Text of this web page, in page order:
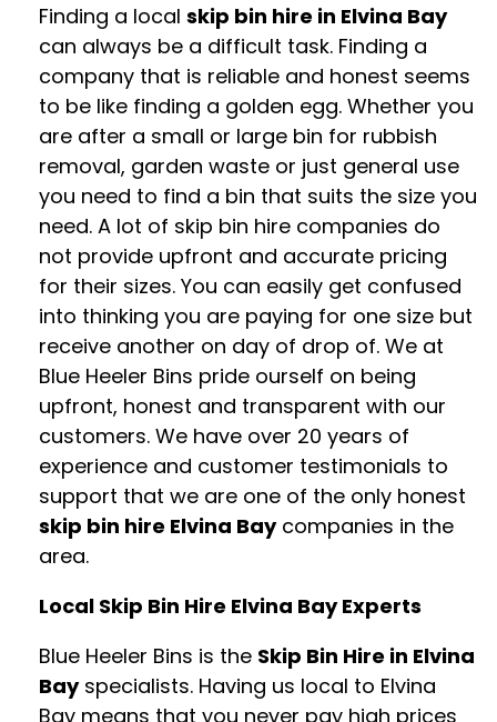
Finding a local skip bin hire in Elvina Bay
can always be a difficult task. Finding a
company that is reliable and honest seems
to be like finding a golden egg. Whether you
are after a small or large bin for rubbish
removal, garden waste or just general use
you need to find a bin that suits the size you
need. A lot of skip bin hire companies do
not provide upfront and accurate pricing
for their sizes. You can easily get confused
into thinking you are paying for one size but
receive another on day of drop of. We at
Blue Heeler Bins pride ourself on being
upfront, honest and transparent with our
customers. We have over 20 years of
experience and customer testimonials to
support that we are one of the only honest
skip bin hire Elvina Baycompanies in the
area.
Local Skip Bin Hire Elvina Bay Experts
Blue Heeler Bins is the Skip Bin Hire in Elvina
Bayspecialists. Having us local to Elvina
Bay means that you never pay high prices